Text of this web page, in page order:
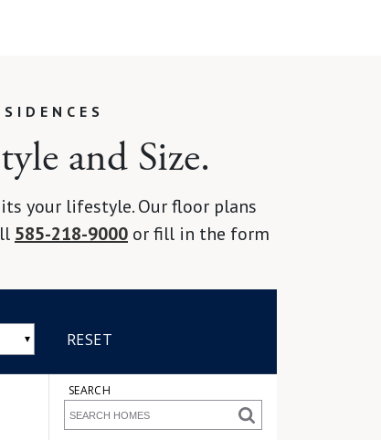
and Size.
your lifestyle. Our floor plans
585-218-9000 or fill in the form